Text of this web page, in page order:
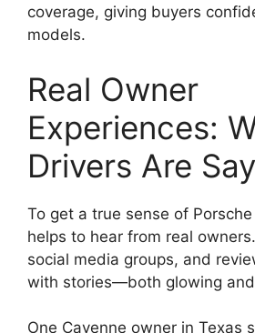
coverage, giving buyers
models.
Real Owner
Experiences:
Drivers Are
To get a true sense of
helps to hear from real
social media groups, and
with stories—both glowing
One Cayenne owner in Texas